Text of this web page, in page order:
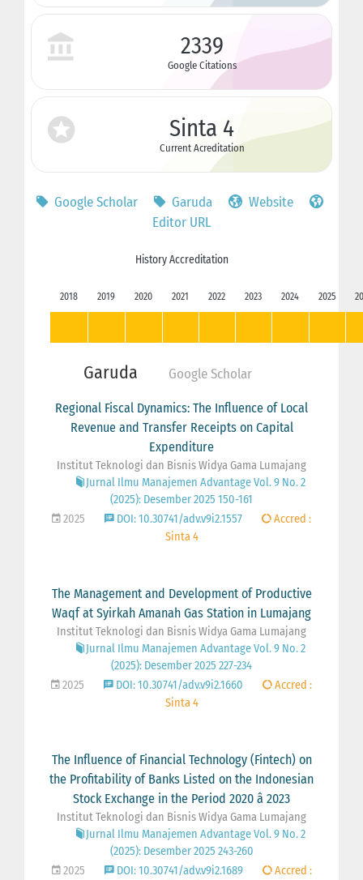
2339
Google Citations
Sinta 4
Current Acreditation
Google Scholar Garuda
Website
Editor URL
History Accreditation
2018 2019 2020 2021 2022 2023 2024 2025
Garuda Google Scholar
Regional Fiscal Dynamics: The Influence of Local
Revenue and Transfer Receipts on Capital
Expenditure
Institut Teknologi dan Bisnis Widya Gama Lumajang
Jurnal Ilmu Manajemen Advantage Vol. 9 No. 2
(2025): Desember 2025 150-161
2025
DOI: 10.30741/adv.v9i2.1557
Accred :
Sinta 4
The Management and Development of Productive
Waqf at Syirkah Amanah Gas Station in Lumajang
Institut Teknologi dan Bisnis Widya Gama Lumajang
Jurnal Ilmu Manajemen Advantage Vol. 9 No. 2
(2025): Desember 2025 227-234
2025
DOI: 10.30741/adv.v9i2.1660
Accred :
Sinta 4
The Influence of Financial Technology (Fintech) on
the Profitability of Banks Listed on the Indonesian
Stock Exchange in the Period 2020 â 2023
Institut Teknologi dan Bisnis Widya Gama Lumajang
Jurnal Ilmu Manajemen Advantage Vol. 9 No. 2
(2025): Desember 2025 243-260
2025
DOI: 10.30741/adv.v9i2.1689
Accred :